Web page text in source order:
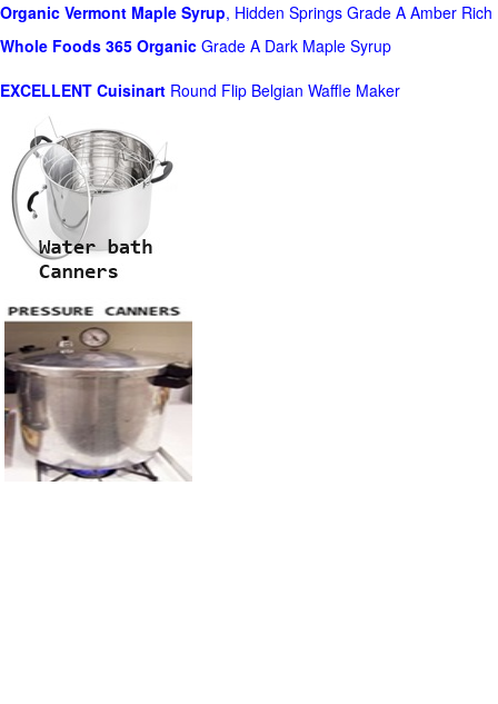
Organic Vermont Maple Syrup, Hidden Springs Grade A Amber Rich
Whole Foods 365 Organic Grade A Dark Maple Syrup
EXCELLENT Cuisinart Round Flip Belgian Waffle Maker